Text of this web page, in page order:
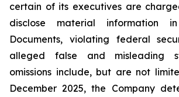
certain of its executives are
disclose material information
Documents, violating federal
alleged false and misleading
omissions include, but are not
December 2025, the Company